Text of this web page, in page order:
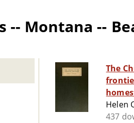
-- Montana --
The
frontier : a study
Helen
437